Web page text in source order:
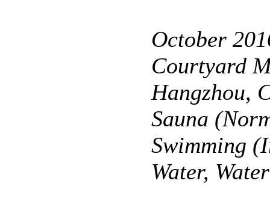
October
Courtyard
Hangzhou,
Sauna
Swimming
Water,